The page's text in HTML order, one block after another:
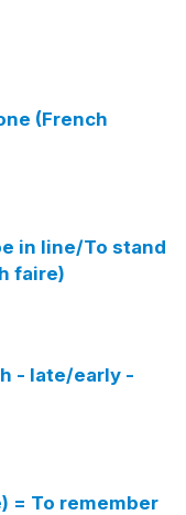
(French
in line/To stand
faire)
- late/early -
= To remember